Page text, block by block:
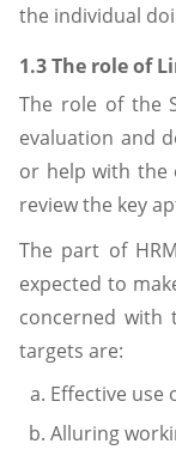
the individual
1.3 The role of
The role of the
evaluation and
or help with the
review the key
The part of
expected to
concerned with
targets are:
Effective use
Alluring